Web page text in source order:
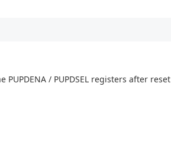
PUPDENA / PUPDSEL registers after